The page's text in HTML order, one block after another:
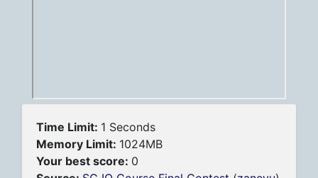
Time Limit: 1 Seconds
Memory Limit: 1024MB
Your best score: 0